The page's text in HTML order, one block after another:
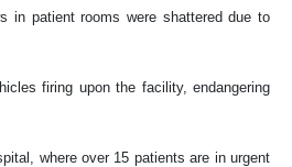
in patient rooms were shattered due to
firing upon the facility, endangering
where over 15 patients are in urgent